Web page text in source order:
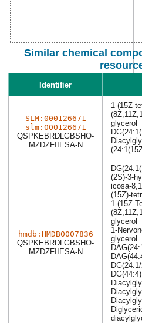
Similar chemical
Identifier
SLM:000126671
slm:000126671
QSPKEBRDLGBSHO-
MZDZFIIESA-N
1-(15Z-
glycerol
hmdb:HMDB0007836
QSPKEBRDLGBSHO-
MZDZFIIESA-N
(2S)-3-
icosa-
(15Z)-
1-(15Z-
glycerol
1-
glycerol
DG(44:4)